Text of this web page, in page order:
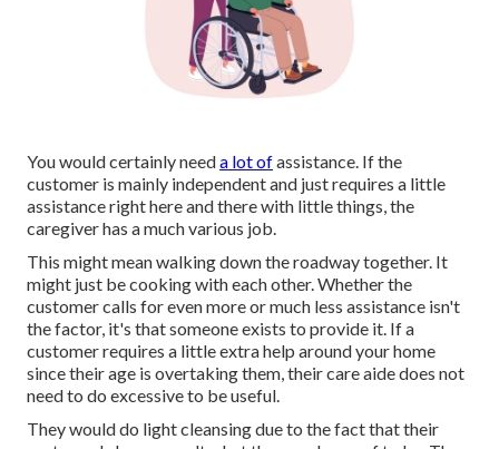
You would certainly needa lot ofassistance. If the
customer is mainly independent and just requires a little
assistance right here and there with little things, the
caregiver has a much various job.
This might mean walking down the roadway together. It
might just becooking with each other. Whether the
customer calls for even more or much less assistance isn't
the factor, it's that someone exists to provide it. If a
customer requires a little extra help around your home
since their age is overtaking them, their care aide does not
need to do excessive to be useful.
They would do light cleansing due to the fact that their